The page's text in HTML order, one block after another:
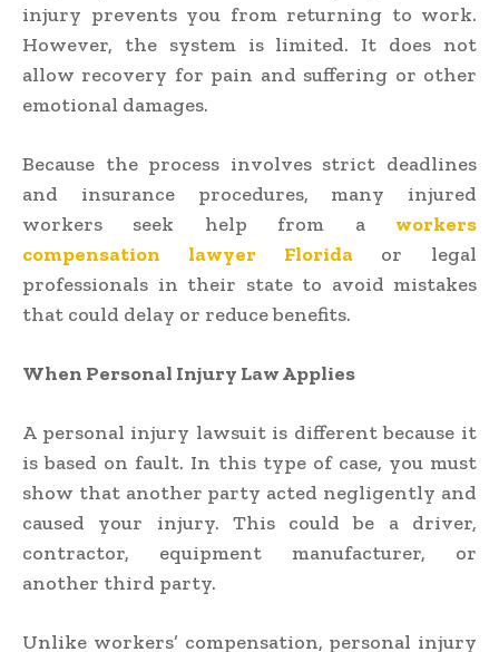
injury prevents you from returning to work.
However, the system is limited. It does not
allow recovery for pain and suffering or other
emotional damages.
Because the process involves strict deadlines
and insurance procedures, many injured
workers seek help from a workers
compensation lawyer Floridaor legal
professionals in their state to avoid mistakes
that could delay or reduce benefits.
When Personal Injury Law Applies
A personal injury lawsuit is different because it
is based on fault. In this type of case, you must
show that another party acted negligently and
caused your injury. This could be a driver,
contractor, equipment manufacturer, or
another third party.
Unlike workers’ compensation, personal injury